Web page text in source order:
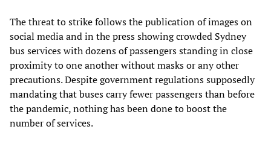
The threat to strike follows the publication of images on
social media and in the press showing crowded Sydney
bus services with dozens of passengers standing in close
proximity to one another without masks or any other
precautions. Despite government regulations supposedly
mandating that buses carry fewer passengers than before
the pandemic, nothing has been done to boost the
number of services.